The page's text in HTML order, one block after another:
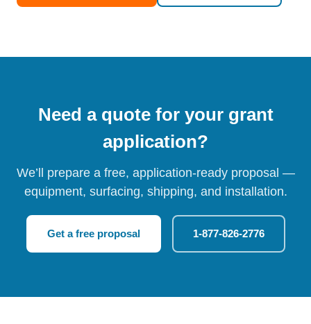
Need a quote for your grant
application?
We’ll prepare a free, application-ready proposal —
equipment, surfacing, shipping, and installation.
Get a free proposal 1-877-826-2776